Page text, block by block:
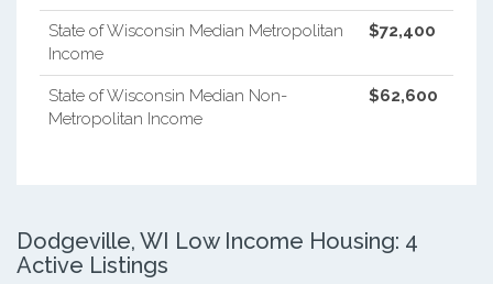
State of Wisconsin Median Metropolitan
Income
$72,400
State of Wisconsin Median Non-
Metropolitan Income
$62,600
Dodgeville, WI Low Income Housing: 4
Active Listings